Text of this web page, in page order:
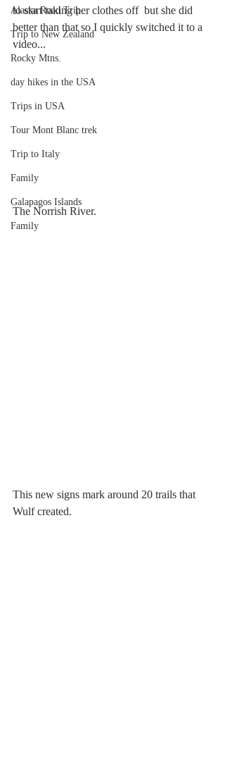
Alaska Road Trip
Trip to New Zealand
Rocky Mtns.
day hikes in the USA
Trips in USA
Tour Mont Blanc trek
Trip to Italy
Family
Galapagos Islands
Family
to start taking her clothes off  but she did
better than that so I quickly switched it to a
video...
The Norrish River.
This new signs mark around 20 trails that
Wulf created.